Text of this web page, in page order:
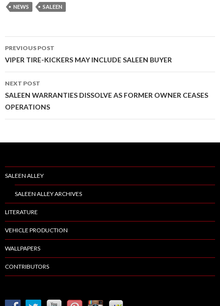
NEWS SALEEN
Post
navigation
PREVIOUS POST
VIPER TIRE-KICKERS MAY INCLUDE SALEEN BUYER
NEXT POST
SALEEN WARRANTIES DISSOLVE AS FORMER OWNER CEASES
OPERATIONS
SALEEN ALLEY
SALEEN ALLEY ARCHIVES
LITERATURE
VEHICLE PRODUCTION
WALLPAPERS
CONTRIBUTORS